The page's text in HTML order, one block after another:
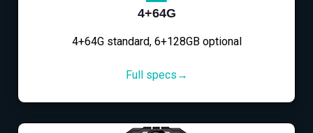
4+64G
4+64G standard, 6+128GB optional
Full specs→